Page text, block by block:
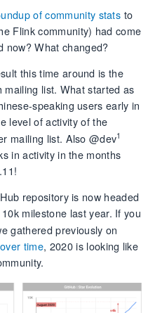
of community stats to
Flink community) had come
now? What changed?
this time around is the
list. What started as
speaking users early in
level of activity of the
mailing list. Also @dev1
in activity in the months
repository is now headed
milestone last year. If you
gathered previously on
time, 2020 is looking like